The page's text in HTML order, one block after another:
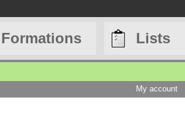
Formations Lists
My account